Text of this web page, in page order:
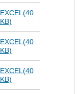
EXCEL(40
KB)
EXCEL(40
KB)
EXCEL(40
KB)